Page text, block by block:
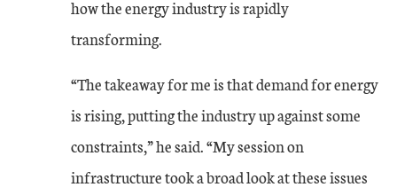
how the energy industry is rapidly
transforming.
“The takeaway for me is that demand for energy
is rising, putting the industry up against some
constraints,” he said. “My session on
infrastructure took a broad look at these issues